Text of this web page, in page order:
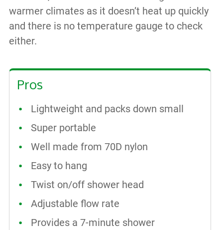
warmer climates as it doesn’t heat up quickly
and there is no temperature gauge to check
either.
Pros
Lightweight and packs down small
Super portable
Well made from 70D nylon
Easy to hang
Twist on/off shower head
Adjustable flow rate
Provides a 7-minute shower